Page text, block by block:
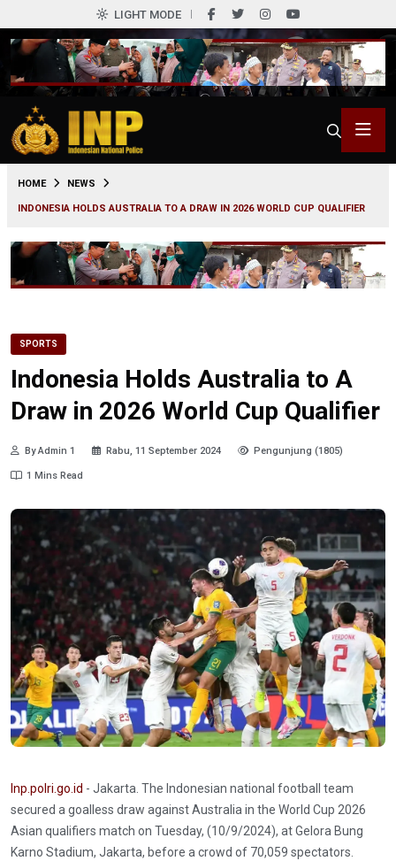
LIGHT MODE
HOME NEWS
INDONESIA HOLDS AUSTRALIA TO A DRAW IN 2026 WORLD CUP QUALIFIER
SPORTS
Indonesia Holds Australia to A
Draw in 2026 World Cup Qualifier
By Admin 1 Rabu, 11 September 2024 Pengunjung (1805)
1 Mins Read
Inp.polri.go.id - Jakarta. The Indonesian national football team
secured a goalless draw against Australia in the World Cup 2026
Asian qualifiers match on Tuesday, (10/9/2024), at Gelora Bung
Karno Stadium, Jakarta, before a crowd of 70,059 spectators.